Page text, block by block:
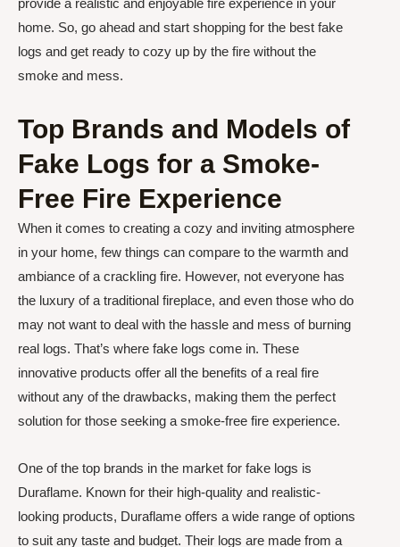
provide a realistic and enjoyable fire experience in your
home. So, go ahead and start shopping for the best fake
logs and get ready to cozy up by the fire without the
smoke and mess.
Top Brands and Models of
Fake Logs for a Smoke-
Free Fire Experience
When it comes to creating a cozy and inviting atmosphere
in your home, few things can compare to the warmth and
ambiance of a crackling fire. However, not everyone has
the luxury of a traditional fireplace, and even those who do
may not want to deal with the hassle and mess of burning
real logs. That’s where fake logs come in. These
innovative products offer all the benefits of a real fire
without any of the drawbacks, making them the perfect
solution for those seeking a smoke-free fire experience.
One of the top brands in the market for fake logs is
Duraflame. Known for their high-quality and realistic-
looking products, Duraflame offers a wide range of options
to suit any taste and budget. Their logs are made from a